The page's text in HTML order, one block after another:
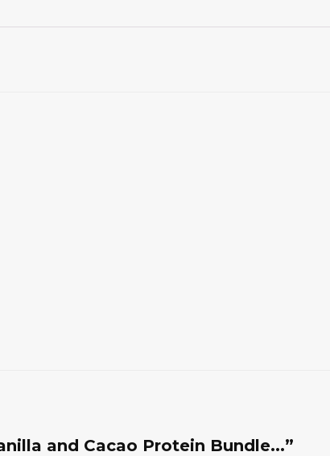
and Cacao Protein Bundle...”